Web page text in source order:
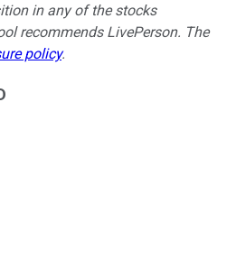
in any of the stocks
recommends LivePerson. The
policy.